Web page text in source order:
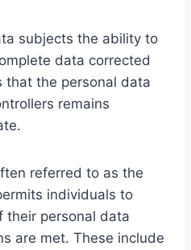
subjects the ability to
data corrected
that the personal data
remains
referred to as the
individuals to
their personal data
are met. These include